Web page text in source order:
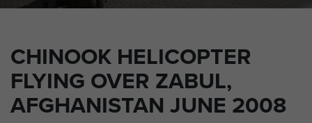
CHINOOK HELICOPTER
FLYING OVER ZABUL,
AFGHANISTAN JUNE 2008